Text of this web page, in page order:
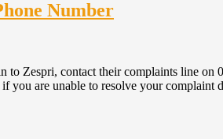
Number
Zespri, contact their complaints line
you are unable to resolve your complaint